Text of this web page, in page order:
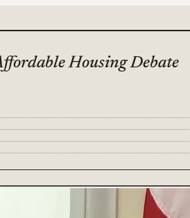
Housing Debate